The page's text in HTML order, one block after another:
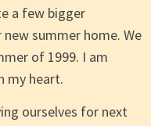
a few bigger
summer home. We
of 1999. I am
my heart.
ourselves for next